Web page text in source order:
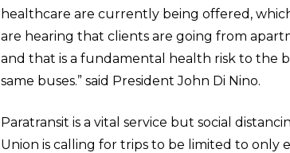
healthcare are currently being offered,
are hearing that clients are going from
and that is a fundamental health risk to the
same buses.” said President John Di Nino.
Paratransit is a vital service but social
Union is calling for trips to be limited to only